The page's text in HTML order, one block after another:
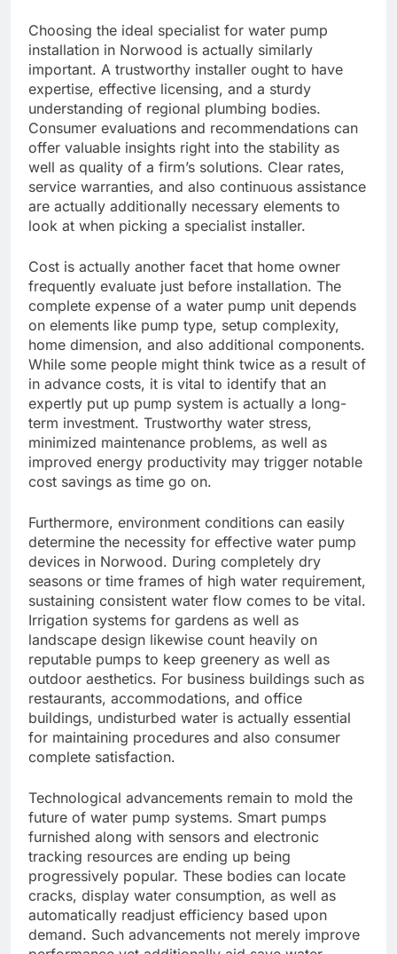
Choosing the ideal specialist for water pump
installation in Norwood is actually similarly
important. A trustworthy installer ought to have
expertise, effective licensing, and a sturdy
understanding of regional plumbing bodies.
Consumer evaluations and recommendations can
offer valuable insights right into the stability as
well as quality of a firm’s solutions. Clear rates,
service warranties, and also continuous assistance
are actually additionally necessary elements to
look at when picking a specialist installer.
Cost is actually another facet that home owner
frequently evaluate just before installation. The
complete expense of a water pump unit depends
on elements like pump type, setup complexity,
home dimension, and also additional components.
While some people might think twice as a result of
in advance costs, it is vital to identify that an
expertly put up pump system is actually a long-
term investment. Trustworthy water stress,
minimized maintenance problems, as well as
improved energy productivity may trigger notable
cost savings as time go on.
Furthermore, environment conditions can easily
determine the necessity for effective water pump
devices in Norwood. During completely dry
seasons or time frames of high water requirement,
sustaining consistent water flow comes to be vital.
Irrigation systems for gardens as well as
landscape design likewise count heavily on
reputable pumps to keep greenery as well as
outdoor aesthetics. For business buildings such as
restaurants, accommodations, and office
buildings, undisturbed water is actually essential
for maintaining procedures and also consumer
complete satisfaction.
Technological advancements remain to mold the
future of water pump systems. Smart pumps
furnished along with sensors and electronic
tracking resources are ending up being
progressively popular. These bodies can locate
cracks, display water consumption, as well as
automatically readjust efficiency based upon
demand. Such advancements not merely improve